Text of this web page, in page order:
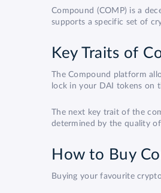
Compound (COMP) is a
supports a specific set of
Key Traits of
The Compound platform
lock in your DAI tokens on
The next key trait of the
determined by the quality
How to Buy
Buying your favourite